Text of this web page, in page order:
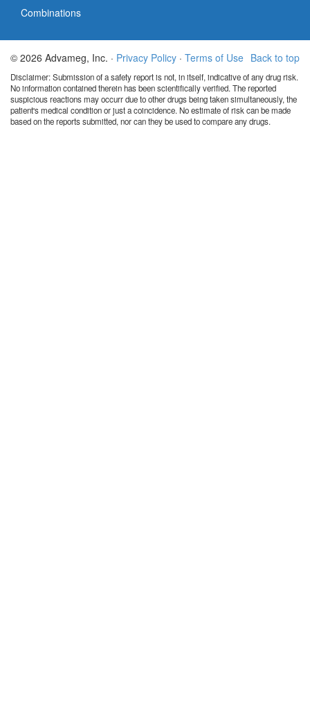
Combinations
Back to top
© 2026 Advameg, Inc. · Privacy Policy · Terms of Use
Disclaimer: Submission of a safety report is not, in itself, indicative of any drug risk.
No information contained therein has been scientifically verified. The reported
suspicious reactions may occurr due to other drugs being taken simultaneously, the
patient's medical condition or just a coincidence. No estimate of risk can be made
based on the reports submitted, nor can they be used to compare any drugs.